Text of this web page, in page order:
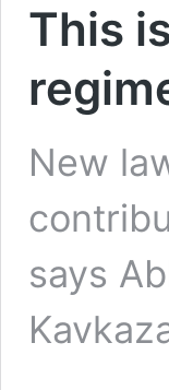
This
New
says